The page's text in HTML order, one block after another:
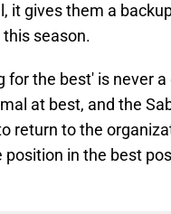
it gives them a
season.
for the best' is never
at best, and the
return to the
in the best